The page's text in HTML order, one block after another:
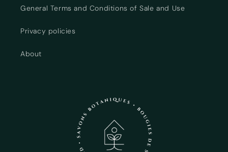
General Terms and Conditions of Sale and Use
Privacy policies
About